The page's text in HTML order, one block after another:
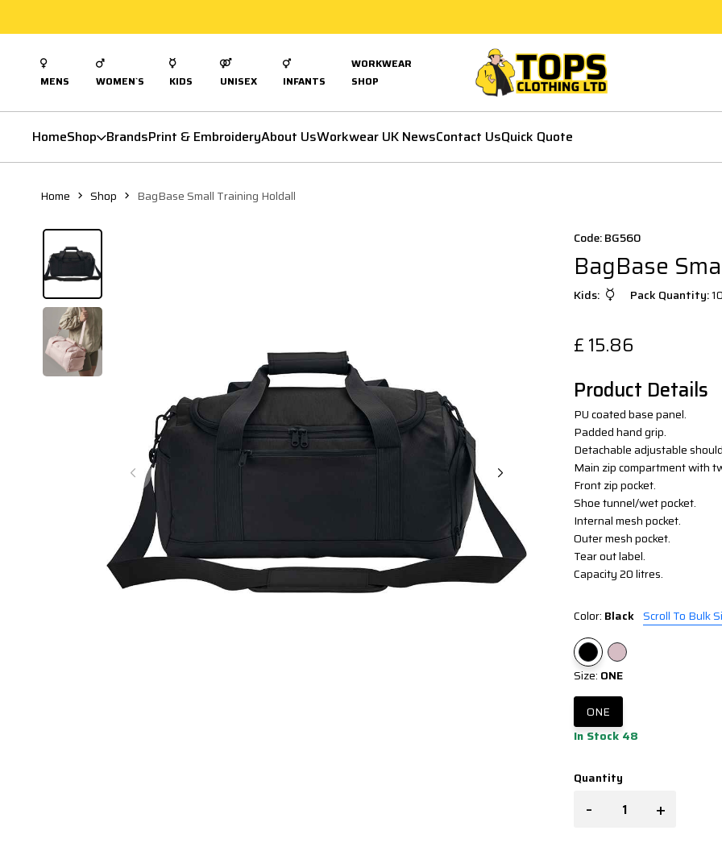
MENS WOMEN`S KIDS UNISEX INFANTS
WORKWEAR
SHOP
HomeShop BrandsPrint & EmbroideryAbout UsWorkwear UK NewsContact UsQuick Quote
Home Shop BagBase Small Training Holdall
Code: BG560
BagBase
Kids: Pack Quantity:
£ 15.86
Product Details
PU coated base panel.
Padded hand grip.
Detachable adjustable
Main zip compartment with
Front zip pocket.
Shoe tunnel/wet pocket.
Internal mesh pocket.
Outer mesh pocket.
Tear out label.
Capacity 20 litres.
Color: Black Scroll To Bulk
Size: ONE
ONE
In Stock 48
Quantity
- +